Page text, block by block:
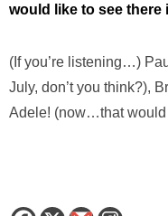
would like to see there
(If you’re listening…)
July, don’t you think?),
Adele! (now…that would